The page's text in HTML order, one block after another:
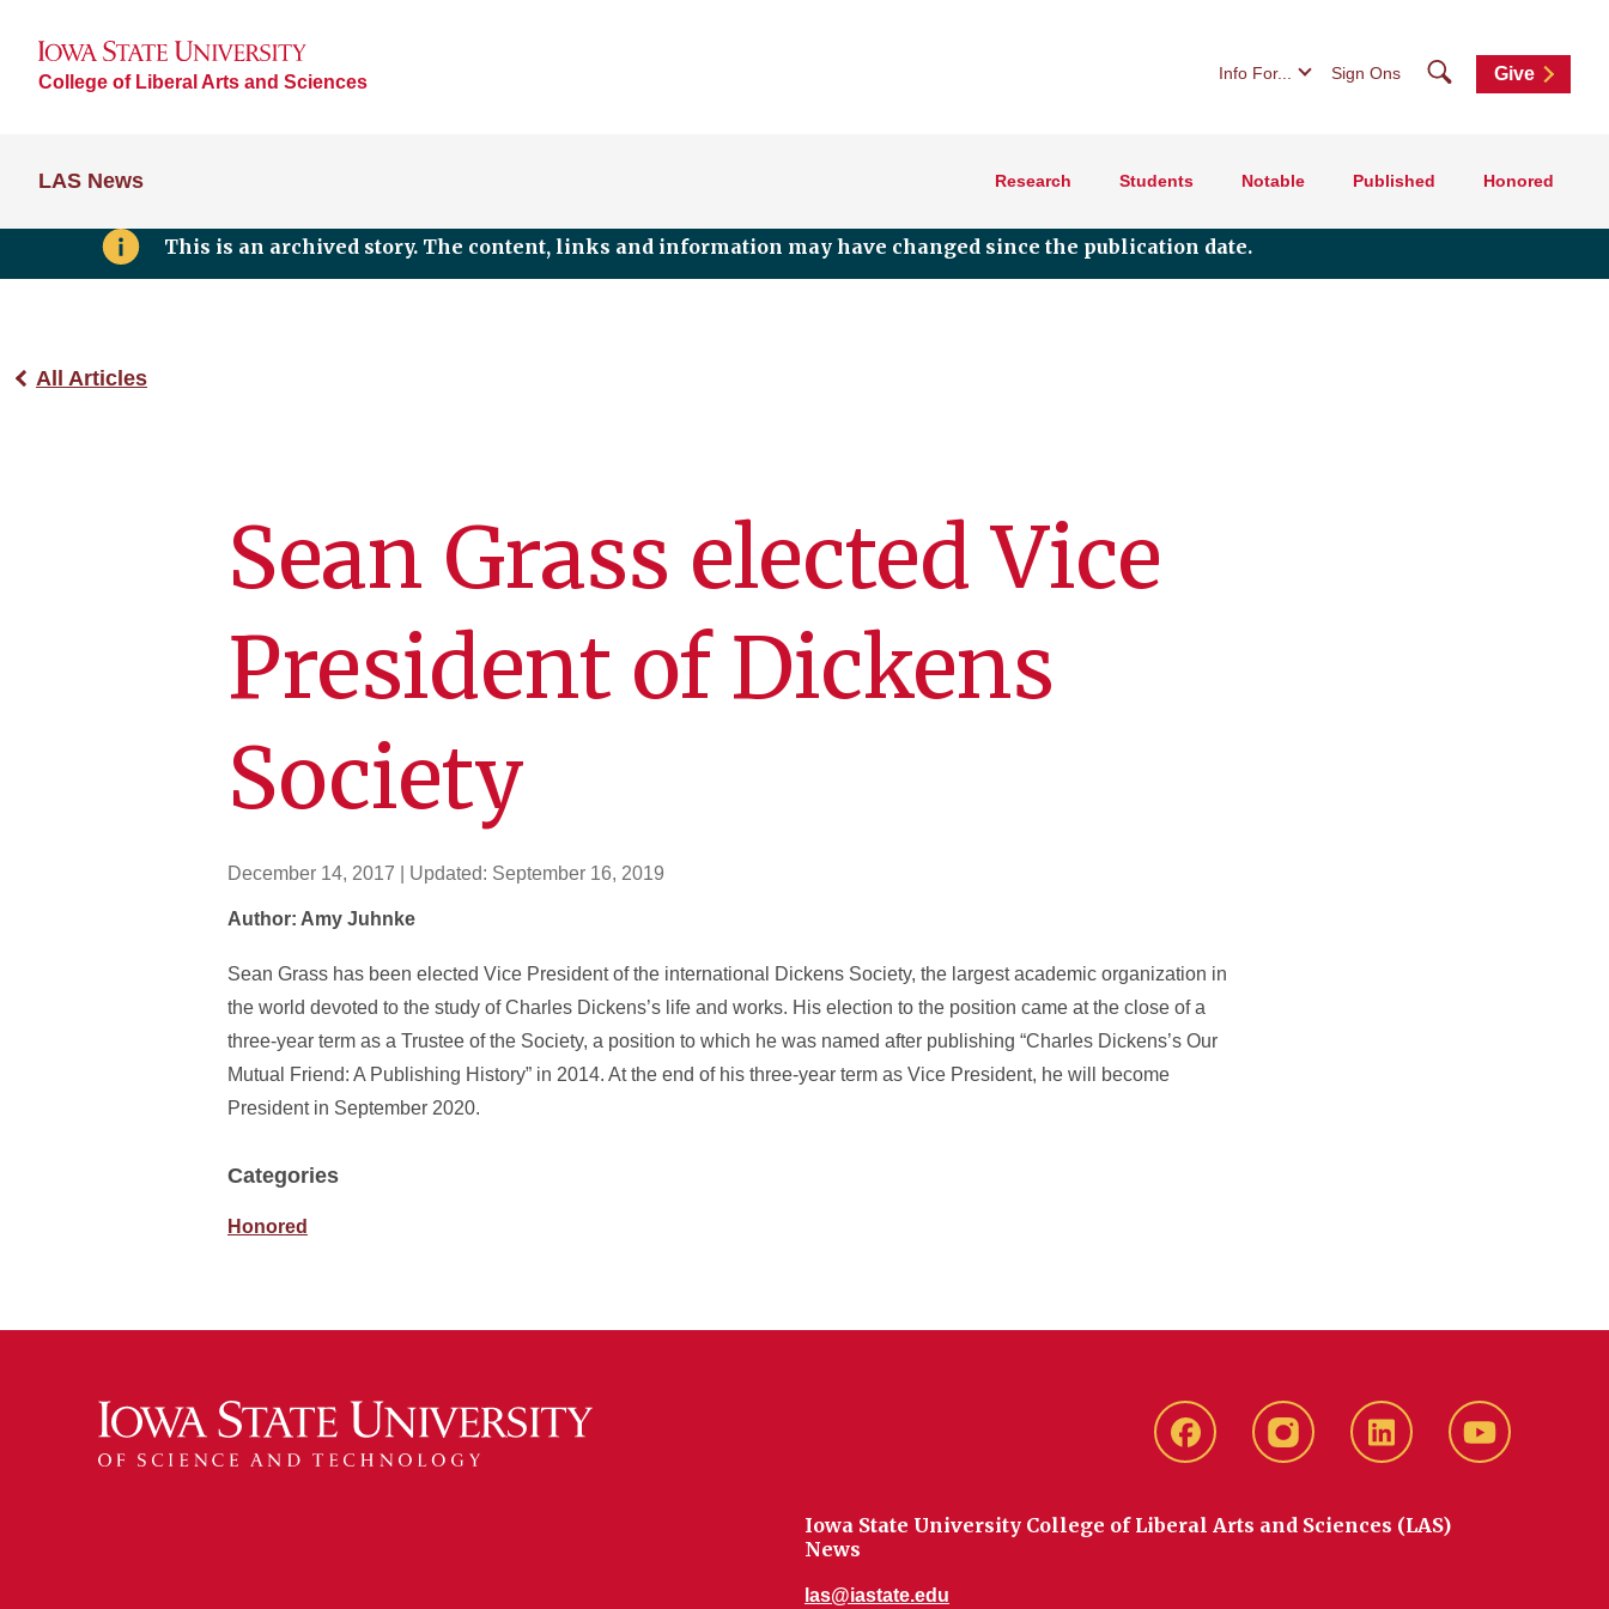
College of Liberal Arts and Sciences Info For... Sign Ons SearchGive
LAS News Research Students Notable Published Honored
This is an archived story. The content, links and information may have changed since the publication date.
All Articles
Sean Grass elected Vice
President of Dickens
Society
December 14, 2017 | Updated: September 16, 2019
Author: Amy Juhnke
Sean Grass has been elected Vice President of the international Dickens Society, the largest academic organization in
the world devoted to the study of Charles Dickens’s life and works. His election to the position came at the close of a
three-year term as a Trustee of the Society, a position to which he was named after publishing “Charles Dickens’s Our
Mutual Friend: A Publishing History” in 2014. At the end of his three-year term as Vice President, he will become
President in September 2020.
Categories
Honored
Facebook instagram LinkedIn YouTube
Iowa State University College of Liberal Arts and Sciences (LAS)
News
las@iastate.edu